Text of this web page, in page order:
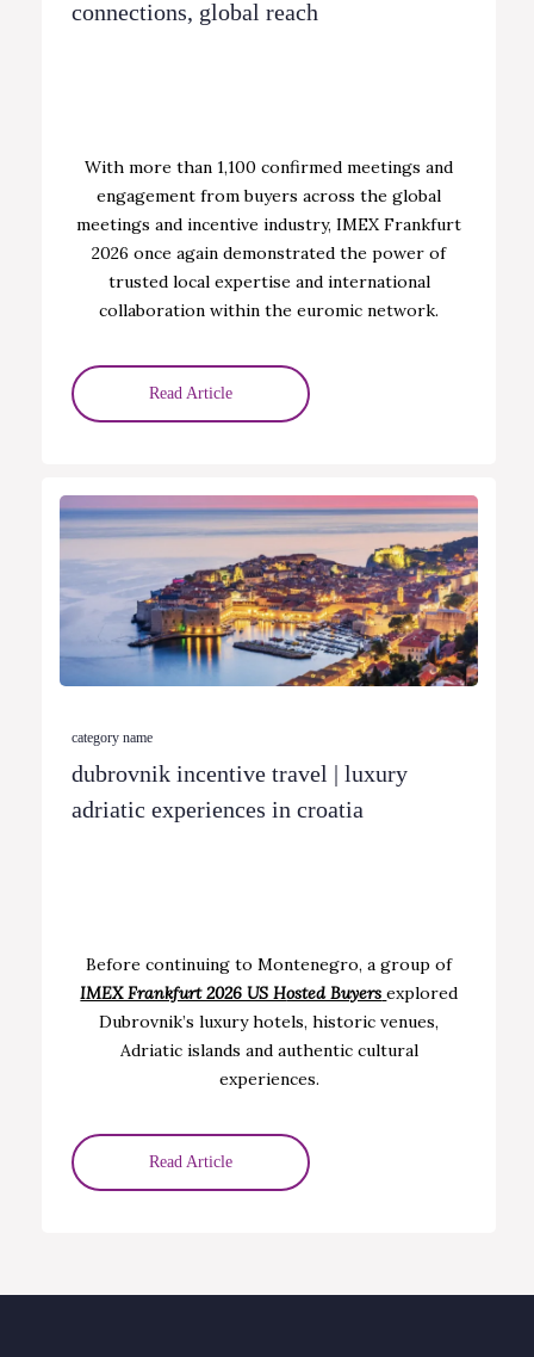
connections, global reach
With more than 1,100 confirmed meetings and
engagement from buyers across the global
meetings and incentive industry, IMEX Frankfurt
2026 once again demonstrated the power of
trusted local expertise and international
collaboration within the euromic network.
Read Article
category name
dubrovnik incentive travel | luxury
adriatic experiences in croatia
Before continuing to Montenegro, a group of
IMEX Frankfurt 2026 US Hosted Buyers explored
Dubrovnik’s luxury hotels, historic venues,
Adriatic islands and authentic cultural
experiences.
Read Article